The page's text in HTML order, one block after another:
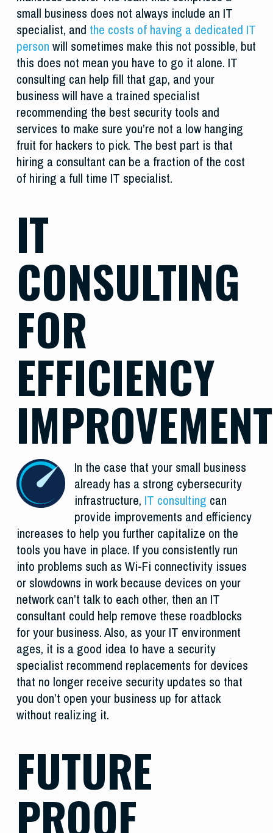
small business does not always include an IT
specialist, and the costs of having a dedicated IT
person will sometimes make this not possible, but
this does not mean you have to go it alone. IT
consulting can help fill that gap, and your
business will have a trained specialist
recommending the best security tools and
services to make sure you’re not a low hanging
fruit for hackers to pick. The best part is that
hiring a consultant can be a fraction of the cost
of hiring a full time IT specialist.
IT
CONSULTING
FOR
EFFICIENCY
In the case that your small business
already has a strong cybersecurity
infrastructure, IT consulting can
provide improvements and efficiency
increases to help you further capitalize on the
tools you have in place. If you consistently run
into problems such as Wi-Fi connectivity issues
or slowdowns in work because devices on your
network can’t talk to each other, then an IT
consultant could help remove these roadblocks
for your business. Also, as your IT environment
ages, it is a good idea to have a security
specialist recommend replacements for devices
that no longer receive security updates so that
you don’t open your business up for attack
without realizing it.
FUTURE
PROOF